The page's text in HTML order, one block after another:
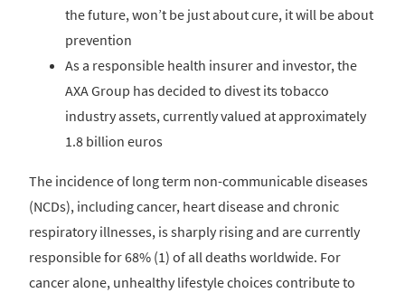
the future, won’t be just about cure, it will be about
prevention
As a responsible health insurer and investor, the
AXA Group has decided to divest its tobacco
industry assets, currently valued at approximately
1.8 billion euros
The incidence of long term non-communicable diseases
(NCDs), including cancer, heart disease and chronic
respiratory illnesses, is sharply rising and are currently
responsible for 68% (1) of all deaths worldwide. For
cancer alone, unhealthy lifestyle choices contribute to